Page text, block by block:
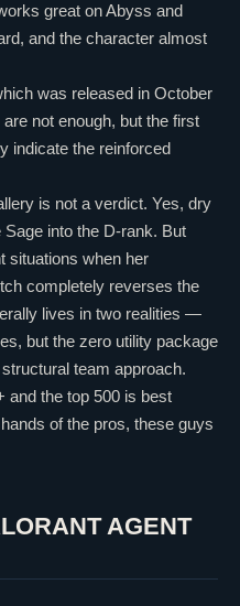
great onAbyss and
and the character almost
was released in October
not enough, but the first
indicate the reinforced
is not a verdict. Yes, dry
Sage into the D-rank. But
situations when her
completely reverses the
lives in two realities —
but the zero utility package
team approach.
and the top 500 is best
of the pros, these guys
AGENT